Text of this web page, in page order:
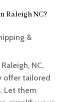
Raleigh NC?
&
NC,
offer tailored
Let them